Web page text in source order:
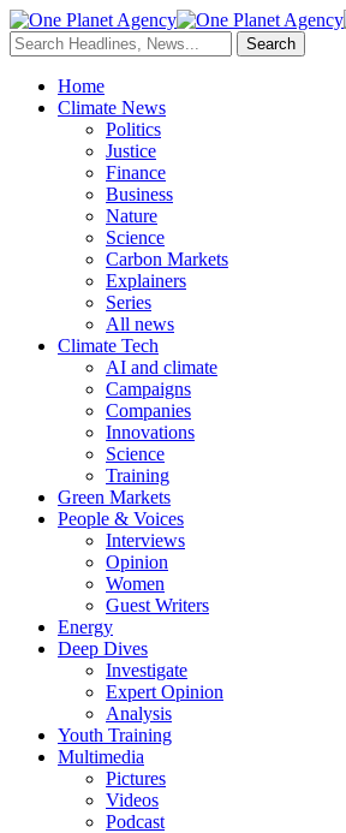
Home
Climate News
Politics
Justice
Finance
Business
Nature
Science
Carbon Markets
Explainers
Series
All news
Climate Tech
AI and climate
Campaigns
Companies
Innovations
Science
Training
Green Markets
People & Voices
Interviews
Opinion
Women
Guest Writers
Energy
Deep Dives
Investigate
Expert Opinion
Analysis
Youth Training
Multimedia
Pictures
Videos
Podcast